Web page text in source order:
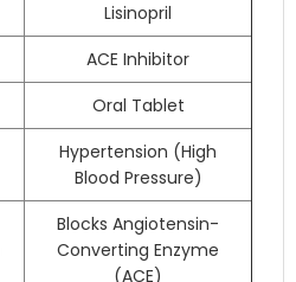
Lisinopril
ACE Inhibitor
Oral Tablet
Hypertension (High
Blood Pressure)
Blocks Angiotensin-
Converting Enzyme
(ACE)